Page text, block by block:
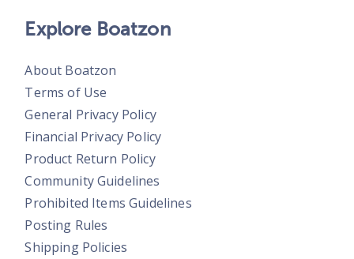
Explore Boatzon
About Boatzon
Terms of Use
General Privacy Policy
Financial Privacy Policy
Product Return Policy
Community Guidelines
Prohibited Items Guidelines
Posting Rules
Shipping Policies